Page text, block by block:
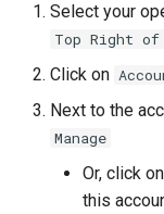
Select your
Top Right
Click on
Next to the
Manage
Or, click on
this